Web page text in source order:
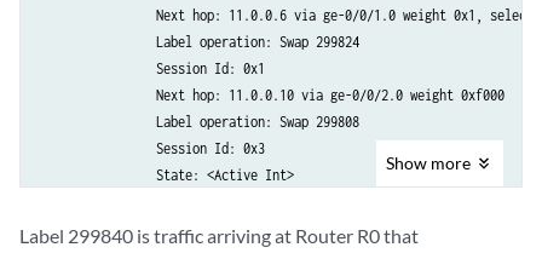
Next hop: 11.0.0.6 via ge-0/0/1.0 weight 0x1,
                Label operation: Swap 299824
                Session Id: 0x1
                Next hop: 11.0.0.10 via ge-0/0/2.0 weight 0xf000
                Label operation: Swap 299808
                Session Id: 0x3
                State: <Active Int>
                Validation State: unverified
Show more
Label 299840 is traffic arriving at Router R0 that